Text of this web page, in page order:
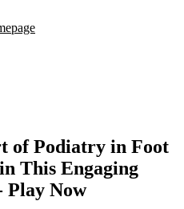
of Podiatry in Foot
This Engaging
Play Now